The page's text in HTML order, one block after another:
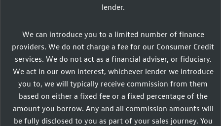
lender.
We can introduce you to a limited number of finance
providers. We do not charge a fee for our Consumer Credit
services. We do not act as a financial adviser, or fiduciary.
We act in our own interest, whichever lender we introduce
you to, we will typically receive commission from them
based on either a fixed fee or a fixed percentage of the
amount you borrow. Any and all commission amounts will
be fully disclosed to you as part of your sales journey. You